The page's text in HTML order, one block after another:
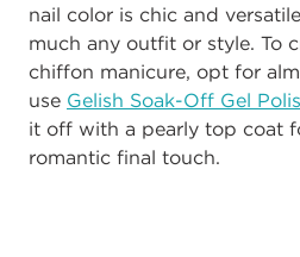
nail color is chic and
much any outfit or style. To
chiffon manicure, opt for
use Gelish Soak-Off Gel
it off with a pearly top coat
romantic final touch.